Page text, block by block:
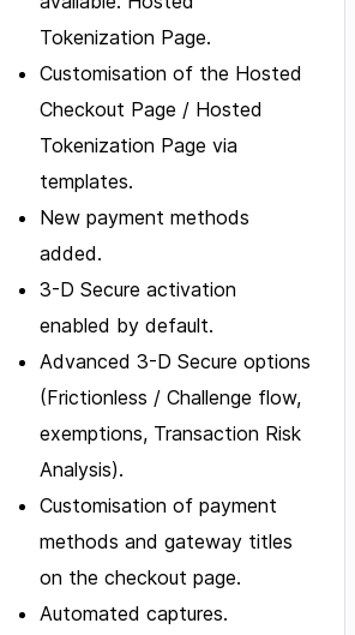
Tokenization Page.
Customisation of the Hosted
Checkout Page / Hosted
Tokenization Page via
templates.
New payment methods
added.
3-D Secure activation
enabled by default.
Advanced 3-D Secure options
(Frictionless / Challenge flow,
exemptions, Transaction Risk
Analysis).
Customisation of payment
methods and gateway titles
on the checkout page.
Automated captures.